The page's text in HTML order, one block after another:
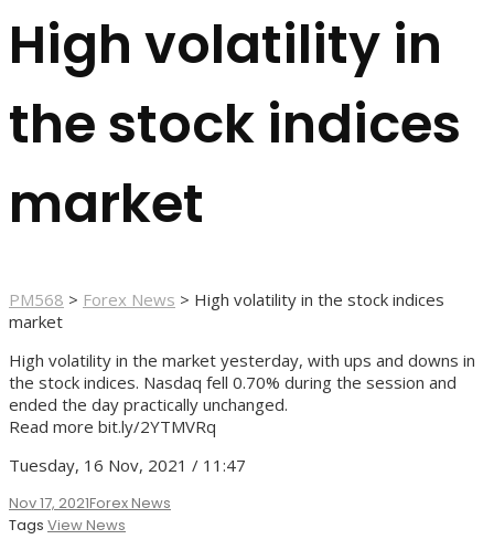
High volatility in
the stock indices
market
PM568 > Forex News > High volatility in the stock indices
market
High volatility in the market yesterday, with ups and downs in
the stock indices. Nasdaq fell 0.70% during the session and
ended the day practically unchanged.
Read more bit.ly/2YTMVRq
Tuesday, 16 Nov, 2021 / 11:47
Nov 17, 2021Forex News
Tags View News